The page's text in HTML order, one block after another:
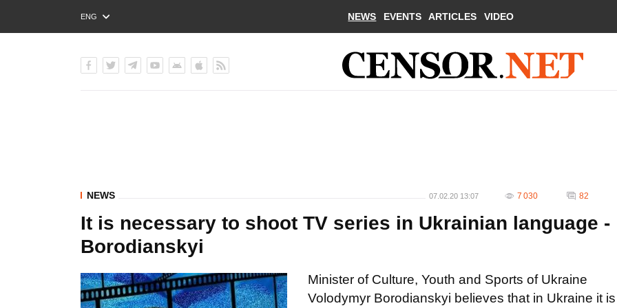
ENG
РУС
NEWS EVENTS ARTICLES VIDEO
NEWS 07.02.20 13:07 7 030 82
It is necessary to shoot TV series in Ukrainian language -
Borodianskyi
Minister of Culture, Youth and Sports of Ukraine
Volodymyr Borodianskyi believes that in Ukraine it is